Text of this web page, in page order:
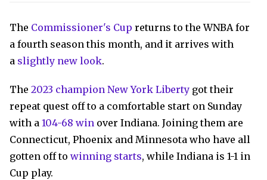
The Commissioner's Cup returns to the WNBA for
a fourth season this month, and it arrives with
a slightly new look.
The 2023 champion New York Liberty got their
repeat quest off to a comfortable start on Sunday
with a 104-68 win over Indiana. Joining them are
Connecticut, Phoenix and Minnesota who have all
gotten off to winning starts, while Indiana is 1-1 in
Cup play.